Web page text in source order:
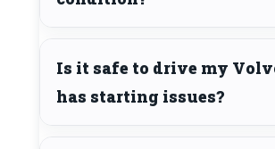
Is it safe to drive my
has starting issues?